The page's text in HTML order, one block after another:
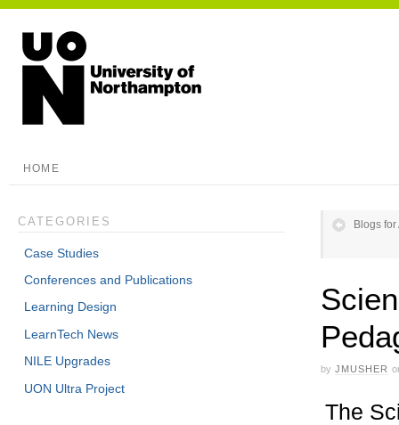
HOME
Blogs
by JMUSHER
The
CATEGORIES
Case Studies
Conferences and Publications
Learning Design
LearnTech News
NILE Upgrades
UON Ultra Project